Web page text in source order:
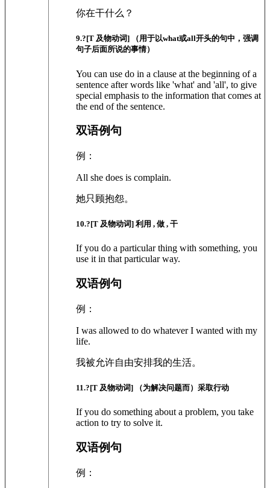
你在干什么？
9.?[T 及物动词]
（用于以what或all开头的句中，强调
句子后面所说的事情）
You can use do in a clause at the beginning of a
sentence after words like 'what' and 'all', to give
special emphasis to the information that comes at
the end of the sentence.
双语例句
例：
All she does is complain.
她只顾抱怨。
10.?[T 及物动词] 利用 , 做 , 干
If you do a particular thing with something, you
use it in that particular way.
双语例句
例：
I was allowed to do whatever I wanted with my
life.
我被允许自由安排我的生活。
11.?[T 及物动词] （为解决问题而）采取行动
If you do something about a problem, you take
action to try to solve it.
双语例句
例：